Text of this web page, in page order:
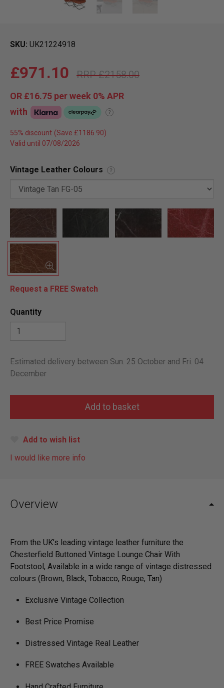
SKU UK21224918
£2158.00
£971.10
OR £16.75 per week 0% APR
with
?
55% discount
Valid until 07/08/2026
Vintage Leather Colours ?
Request a FREE Swatch
Quantity
Estimated delivery between Sun. 25 October and Fri. 04
December
Add to wish list
I would like more info
Overview
From the UK’s leading vintage leather furniture the
Chesterfield Buttoned Vintage Lounge Chair With
Footstool, ­Available in a wide range of vintage distressed
colours (Brown, Black, Tobacco, Rouge, Tan)
Exclusive Vintage Collection
Best Price Promise
Distressed Vintage Real Leather
FREE Swatches Available